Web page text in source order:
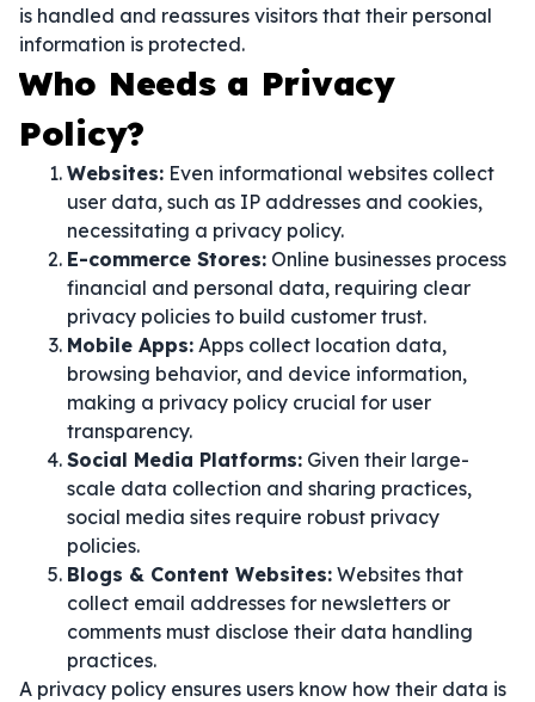
is handled and reassures visitors that their personal
information is protected.
Who Needs a Privacy
Policy?
Websites: Even informational websites collect
user data, such as IP addresses and cookies,
necessitating a privacy policy.
E-commerce Stores: Online businesses process
financial and personal data, requiring clear
privacy policies to build customer trust.
Mobile Apps: Apps collect location data,
browsing behavior, and device information,
making a privacy policy crucial for user
transparency.
Social Media Platforms: Given their large-
scale data collection and sharing practices,
social media sites require robust privacy
policies.
Blogs & Content Websites: Websites that
collect email addresses for newsletters or
comments must disclose their data handling
practices.
A privacy policy ensures users know how their data is